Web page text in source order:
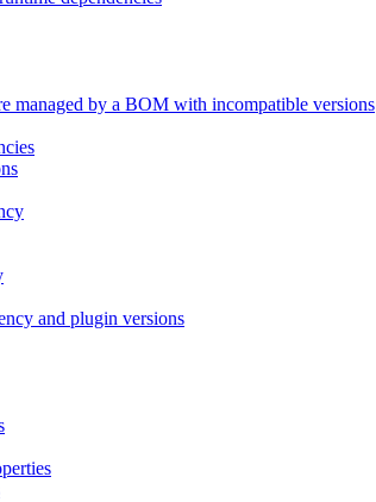
managed by a BOM with incompatible versions
and plugin versions